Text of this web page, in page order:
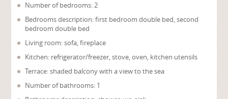
Number of bedrooms: 2
Bedrooms description: first bedroom double bed, second
bedroom double bed
Living room: sofa, fireplace
Kitchen: refrigerator/freezer, stove, oven, kitchen utensils
Terrace: shaded balcony with a view to the sea
Number of bathrooms: 1